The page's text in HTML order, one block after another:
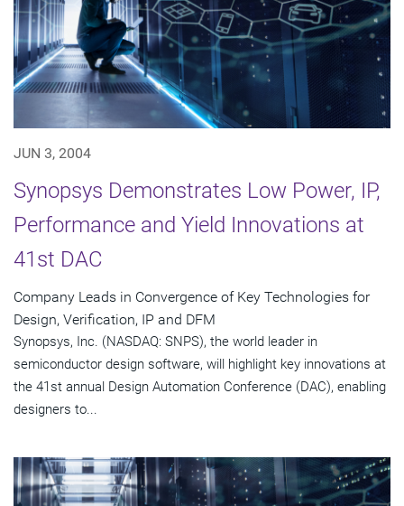
JUN 3, 2004
Synopsys Demonstrates Low Power, IP,
Performance and Yield Innovations at
41st DAC
Company Leads in Convergence of Key Technologies for
Design, Verification, IP and DFM
Synopsys, Inc. (NASDAQ: SNPS), the world leader in
semiconductor design software, will highlight key innovations at
the 41st annual Design Automation Conference (DAC), enabling
designers to...